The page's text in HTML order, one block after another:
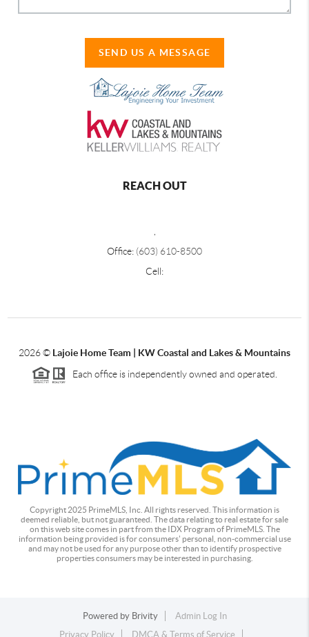
SEND US A MESSAGE
REACH OUT
Office: (603) 610-8500
Cell:
2026© Lajoie Home Team | KW Coastal and Lakes & Mountains
Each office is independently owned and operated.
Copyright 2025 PrimeMLS, Inc. All rights reserved. This information is
deemed reliable, but not guaranteed. The data relating to real estate for sale
on this web site comes in part from the IDX Program of PrimeMLS. The
information being provided is for consumers' personal, non-commercial use
and may not be used for any purpose other than to identify prospective
properties consumers may be interested in purchasing.
Powered by Brivity
Admin Log In
Privacy Policy
DMCA & Terms of Service